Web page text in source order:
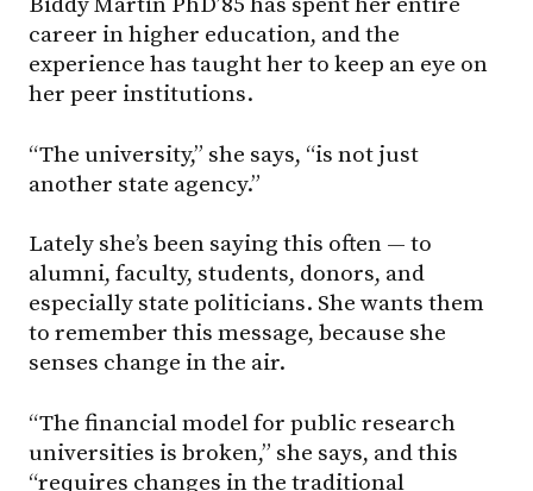
career in higher education, and the
experience has taught her to keep an eye on
her peer institutions.
“The university,” she says, “is not just
another state agency.”
Lately she’s been saying this often — to
alumni, faculty, students, donors, and
especially state politicians. She wants them
to remember this message, because she
senses change in the air.
“The financial model for public research
universities is broken,” she says, and this
“requires changes in the traditional